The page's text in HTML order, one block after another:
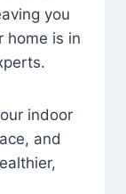
you
home is in
indoor
and